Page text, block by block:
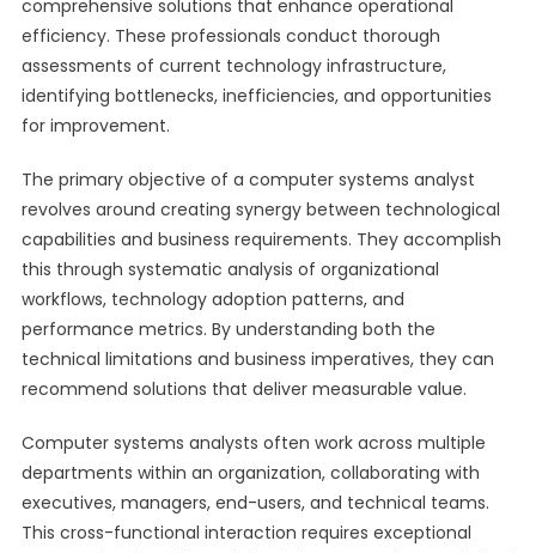
comprehensive solutions that enhance operational
efficiency. These professionals conduct thorough
assessments of current technology infrastructure,
identifying bottlenecks, inefficiencies, and opportunities
for improvement.
The primary objective of a computer systems analyst
revolves around creating synergy between technological
capabilities and business requirements. They accomplish
this through systematic analysis of organizational
workflows, technology adoption patterns, and
performance metrics. By understanding both the
technical limitations and business imperatives, they can
recommend solutions that deliver measurable value.
Computer systems analysts often work across multiple
departments within an organization, collaborating with
executives, managers, end-users, and technical teams.
This cross-functional interaction requires exceptional